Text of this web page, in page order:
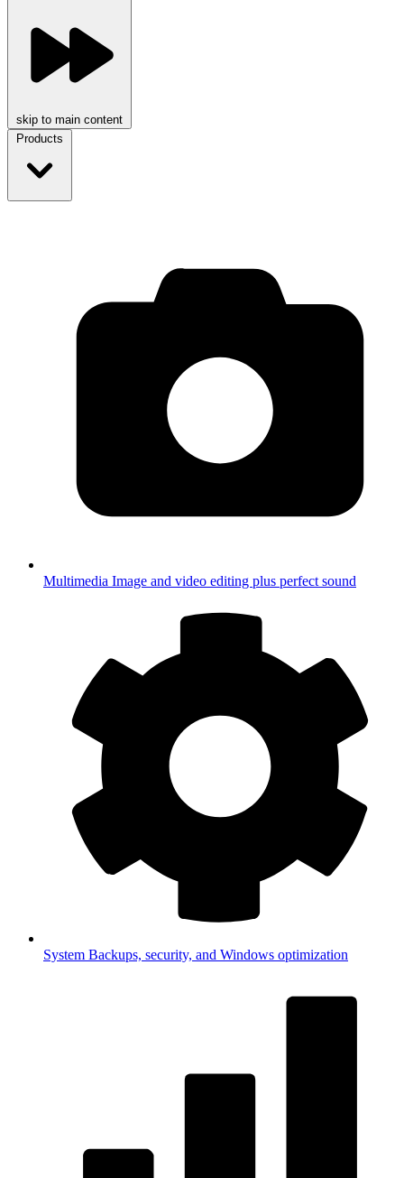
skip to main content
Products
Multimedia Image and video editing plus perfect sound
System Backups, security, and Windows optimization